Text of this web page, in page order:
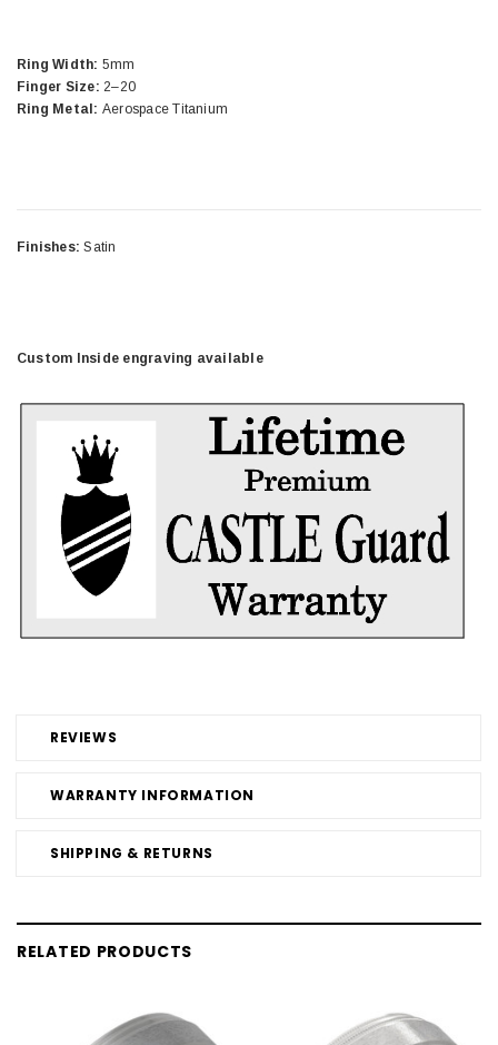
REVIEWS
WARRANTY INFORMATION
SHIPPING & RETURNS
Ring Width: 5mm
Finger Size: 2–20
Ring Metal: Aerospace Titanium
Finishes: Satin
Custom Inside engraving available
RELATED PRODUCTS